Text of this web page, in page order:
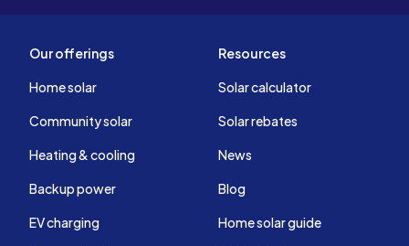
Our offerings
Home solar
Community solar
Heating & cooling
Backup power
EV charging
Resources
Solar calculator
Solar rebates
News
Blog
Home solar guide